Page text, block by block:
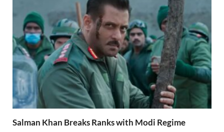
Salman Khan Breaks Ranks with Modi Regime